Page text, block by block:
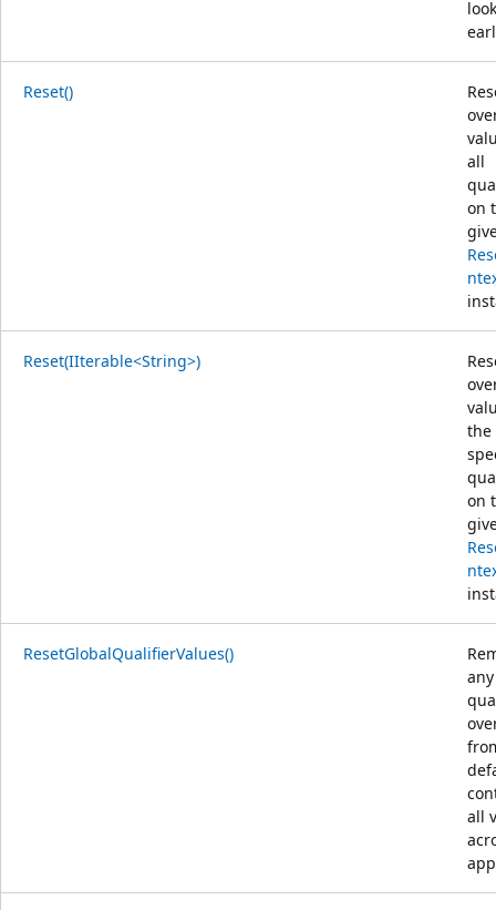
Reset()
all
on
Reset(IIterable<String>)
the
on
ResetGlobalQualifierValues()
any
all